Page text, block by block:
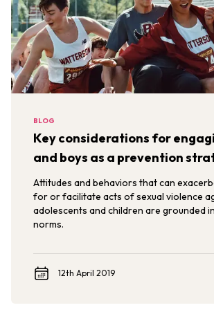
BLOG
Key considerations for
and boys as a prevention
Attitudes and behaviors that can
for or facilitate acts of sexual violence
adolescents and children are grounded
norms.
12th April 2019